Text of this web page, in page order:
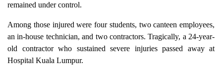
remained under control.
Among those injured were four students, two canteen employees,
an in-house technician, and two contractors. Tragically, a 24-year-
old contractor who sustained severe injuries passed away at
Hospital Kuala Lumpur.